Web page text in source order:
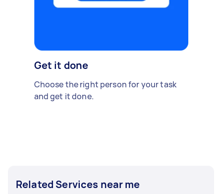
Get it done
Choose the right person for your task
and get it done.
Related Services near me